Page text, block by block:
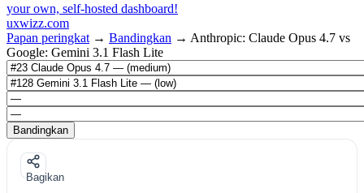
your own, self-hosted dashboard!
uxwizz.com
Papan peringkat → Bandingkan → Anthropic: Claude Opus 4.7 vs
Google: Gemini 3.1 Flash Lite
Bandingkan
Bagikan